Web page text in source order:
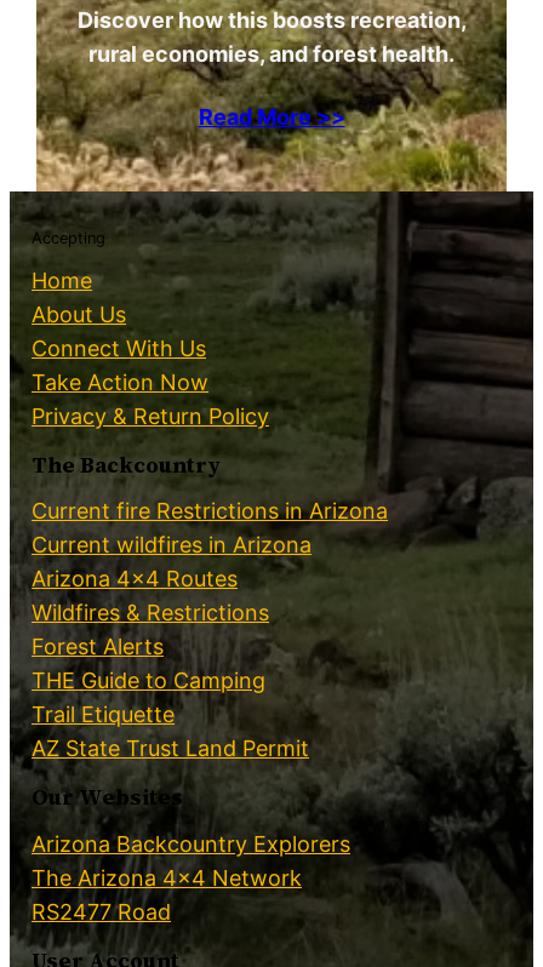
Discover how this boosts recreation,
rural economies, and forest health.
Read More >>
Accepting
Home
About Us
Connect With Us
Take Action Now
Privacy & Return Policy
The Backcountry
Current fire Restrictions in Arizona
Current wildfires in Arizona
Arizona 4×4 Routes
Wildfires & Restrictions
Forest Alerts
THE Guide to Camping
Trail Etiquette
AZ State Trust Land Permit
Our Websites
Arizona Backcountry Explorers
The Arizona 4×4 Network
RS2477 Road
User Account